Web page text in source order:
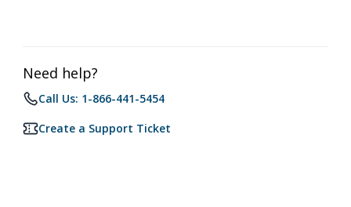
Need help?
Call Us: 1-866-441-5454
Create a Support Ticket